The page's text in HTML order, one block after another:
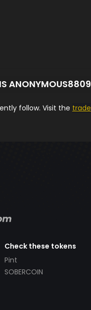
ANONYMOUS8809
follow. Visit the trade
Check these tokens
Pint
SOBERCOIN